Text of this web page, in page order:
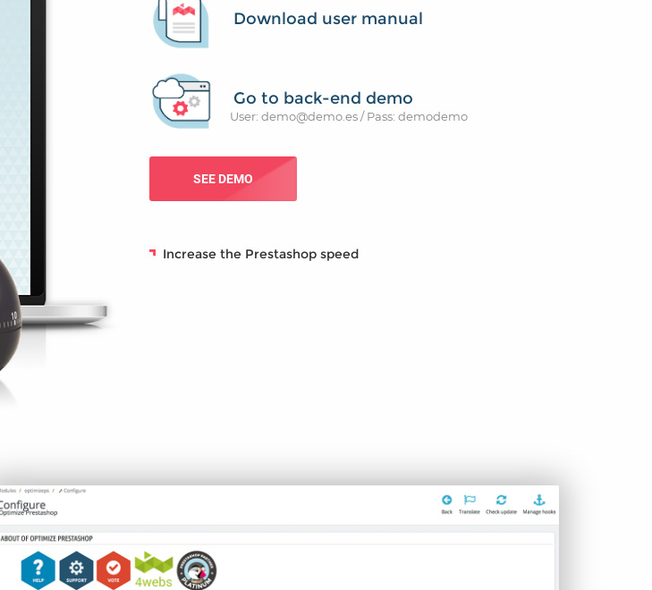
Download user manual
Go to back-end demo
User: demo@demo.es / Pass: demodemo
SEE DEMO
Increase the Prestashop speed